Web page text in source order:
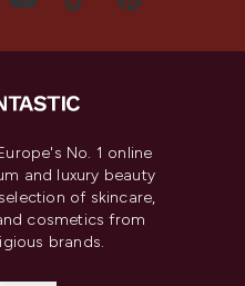
No. 1 online
and luxury beauty
of skincare,
cosmetics from
brands.